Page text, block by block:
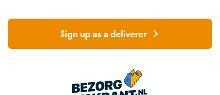
Sign up as a deliverer